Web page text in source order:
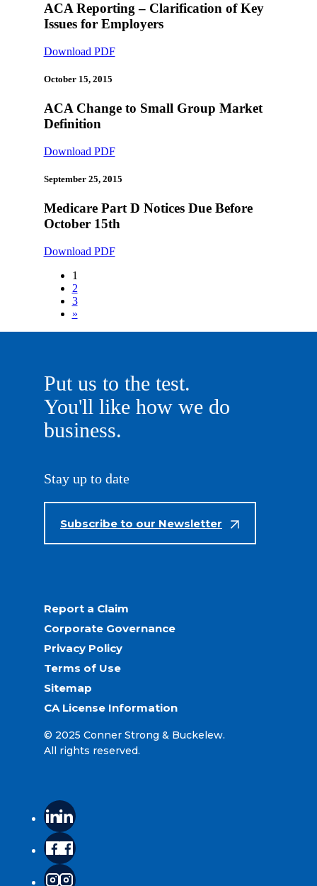
ACA Reporting – Clarification of Key
Issues for Employers
Download PDF
October 15, 2015
ACA Change to Small Group Market
Definition
Download PDF
September 25, 2015
Medicare Part D Notices Due Before
October 15th
Download PDF
1
2
3
»
Put us to the test.
You'll like how we do
business.
Stay up to date
Subscribe to our Newsletter
Report a Claim
Corporate Governance
Privacy Policy
Terms of Use
Sitemap
CA License Information
© 2025 Conner Strong & Buckelew.
All rights reserved.